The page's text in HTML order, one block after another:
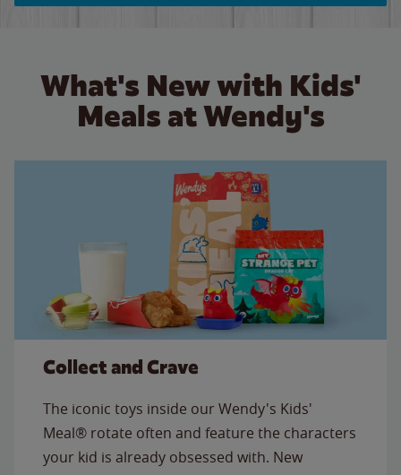
What's New with Kids'
Meals at Wendy's
Collect and Crave
The iconic toys inside our Wendy's Kids'
Meal® rotate often and feature the characters
your kid is already obsessed with. New